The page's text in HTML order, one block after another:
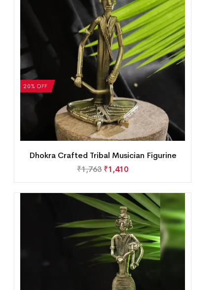
20% OFF
Dhokra Crafted Tribal Musician Figurine
₹1,763 ₹1,410